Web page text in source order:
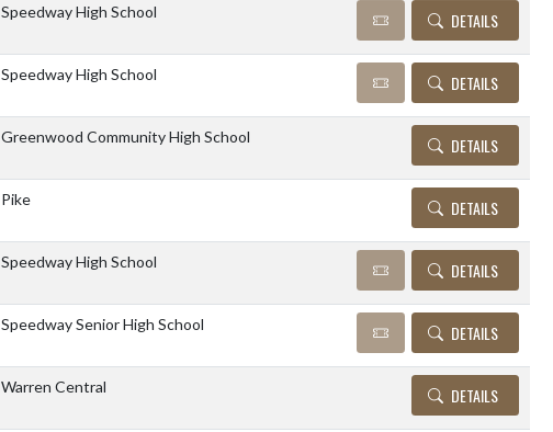
Speedway High School DETAILS
Speedway High School DETAILS
Greenwood Community High School DETAILS
Pike DETAILS
Speedway High School DETAILS
Speedway Senior High School DETAILS
Warren Central DETAILS